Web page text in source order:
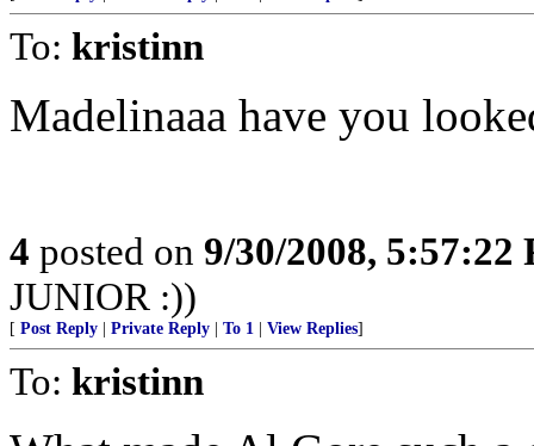
To: kristinn
Madelinaaa have you
4 posted on 9/30/2008, 5:57:22
JUNIOR :))
[ Post Reply Private Reply To 1 View Replies]
To: kristinn